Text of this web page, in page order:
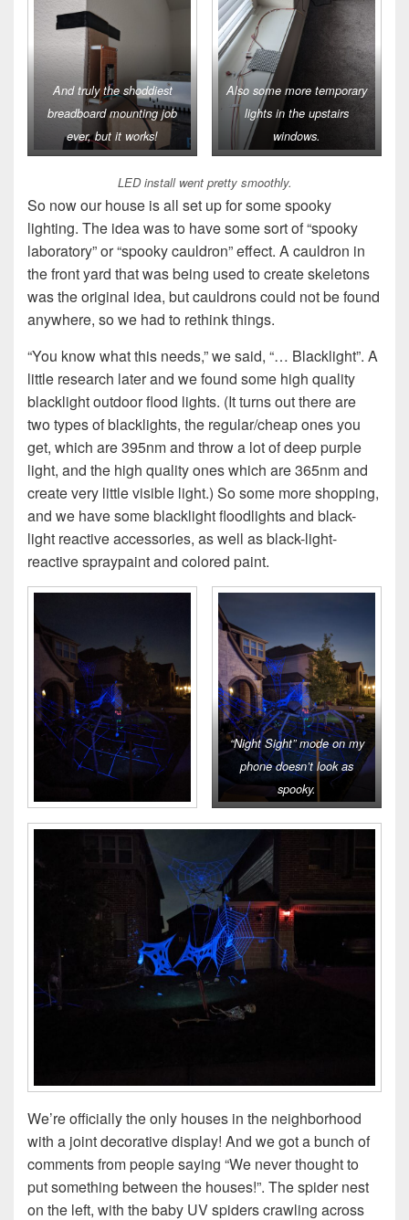
And truly the shoddiest
breadboard mounting job
ever, but it works!
Also some more temporary
lights in the upstairs
windows.
LED install went pretty smoothly.
So now our house is all set up for some spooky
lighting. The idea was to have some sort of “spooky
laboratory” or “spooky cauldron” effect. A cauldron in
the front yard that was being used to create skeletons
was the original idea, but cauldrons could not be found
anywhere, so we had to rethink things.
“You know what this needs,” we said, “… Blacklight”. A
little research later and we found some high quality
blacklight outdoor flood lights. (It turns out there are
two types of blacklights, the regular/cheap ones you
get, which are 395nm and throw a lot of deep purple
light, and the high quality ones which are 365nm and
create very little visible light.) So some more shopping,
and we have some blacklight floodlights and black-
light reactive accessories, as well as black-light-
reactive spraypaint and colored paint.
“Night Sight” mode on my
phone doesn’t look as
spooky.
We’re officially the only houses in the neighborhood
with a joint decorative display! And we got a bunch of
comments from people saying “We never thought to
put something between the houses!”. The spider nest
on the left, with the baby UV spiders crawling across